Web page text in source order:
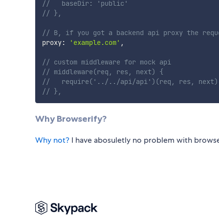
//   baseDir: 'public'
// },
// B, if you got a backend api proxy the
proxy: 'example.com' ,
// custom middleware for mock api
// middleware(req, res, next) {
//   require('../../api/api')(req, res,
// },
Why Browserify?
Why not? I have abosuletly no problem with